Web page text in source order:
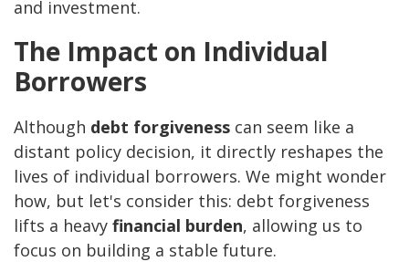
and investment.
The Impact on Individual
Borrowers
Although debt forgiveness can seem like a
distant policy decision, it directly reshapes the
lives of individual borrowers. We might wonder
how, but let's consider this: debt forgiveness
lifts a heavy financial burden, allowing us to
focus on building a stable future.